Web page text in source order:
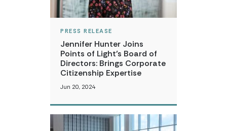
PRESS RELEASE
Jennifer Hunter Joins
Points of Light’s Board of
Directors: Brings Corporate
Citizenship Expertise
Jun 20, 2024